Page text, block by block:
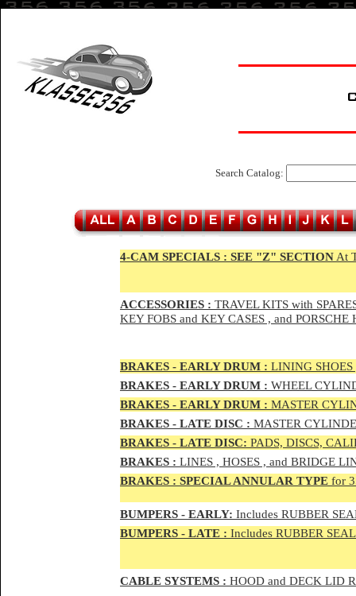
Search Catalog:
4-CAM SPECIALS : SEE "Z" SECTION At
ACCESSORIES : TRAVEL KITS with
KEY FOBS and KEY CASES , and PORSCHE
BRAKES - EARLY DRUM : LINING SHOES
BRAKES - EARLY DRUM : WHEEL
BRAKES - EARLY DRUM : MASTER
BRAKES - LATE DISC : MASTER
BRAKES - LATE DISC: PADS, DISCS,
BRAKES : LINES , HOSES , and BRIDGE
BRAKES : SPECIAL ANNULAR TYPE for
BUMPERS - EARLY: Includes RUBBER
BUMPERS - LATE : Includes RUBBER
CABLE SYSTEMS : HOOD and DECK LID